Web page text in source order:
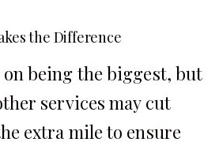
the Difference
being the biggest, but
services may cut
extra mile to ensure